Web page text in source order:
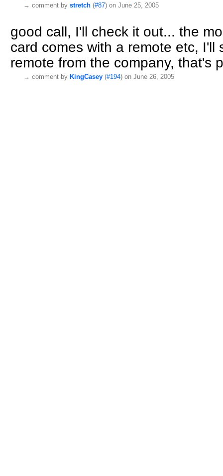
→ comment by stretch (#87) on June 25, 2005
good call, I'll check it out... the
card comes with a remote etc, I'll
remote from the company, that's
→ comment by KingCasey (#194) on June 26, 2005